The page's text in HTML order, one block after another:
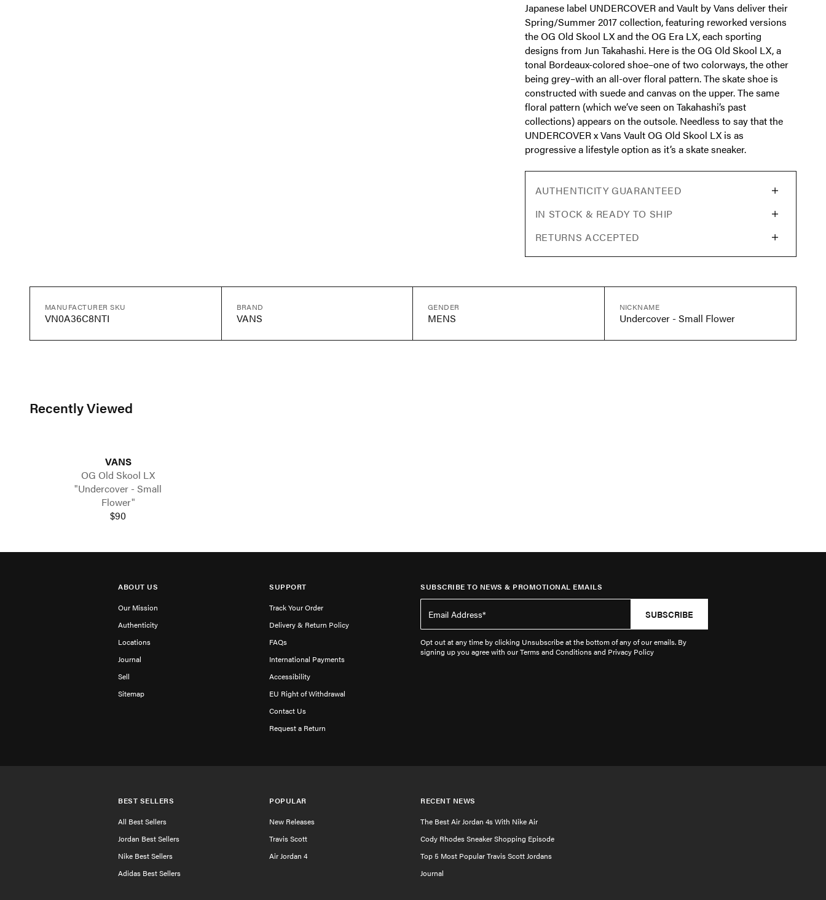
Japanese label UNDERCOVER and Vault by Vans deliver their
Spring/Summer 2017 collection, featuring reworked versions
the OG Old Skool LX and the OG Era LX, each sporting
designs from Jun Takahashi. Here is the OG Old Skool LX, a
tonal Bordeaux-colored shoe–one of two colorways, the other
being grey–with an all-over floral pattern. The skate shoe is
constructed with suede and canvas on the upper. The same
floral pattern (which we’ve seen on Takahashi’s past
collections) appears on the outsole. Needless to say that the
UNDERCOVER x Vans Vault OG Old Skool LX is as
progressive a lifestyle option as it’s a skate sneaker.
AUTHENTICITY GUARANTEED
IN STOCK & READY TO SHIP
RETURNS ACCEPTED
MANUFACTURER SKU
VN0A36C8NTI
BRAND
VANS
GENDER
MENS
NICKNAME
Undercover - Small Flower
Recently Viewed
VANS
OG Old Skool LX
"Undercover - Small
Flower"
$90
ABOUT US
Our Mission
Authenticity
Locations
Journal
Sell
Sitemap
SUPPORT
Track Your Order
Delivery & Return Policy
FAQs
International Payments
Accessibility
EU Right of Withdrawal
Contact Us
Request a Return
SUBSCRIBE TO NEWS & PROMOTIONAL EMAILS
SUBSCRIBE
Opt out at any time by clicking Unsubscribe at the bottom of any of our emails. By
signing up you agree with our Terms and Conditions and Privacy Policy
BEST SELLERS
All Best Sellers
Jordan Best Sellers
Nike Best Sellers
Adidas Best Sellers
POPULAR
New Releases
Travis Scott
Air Jordan 4
RECENT NEWS
The Best Air Jordan 4s With Nike Air
Cody Rhodes Sneaker Shopping Episode
Top 5 Most Popular Travis Scott Jordans
Journal